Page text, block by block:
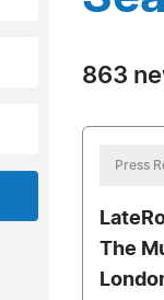
863
Press
The